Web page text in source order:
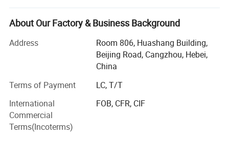
The company introduces the advanced silicon sol lost
wax precision casting process, well appointed casting
equipments, high-precision CNC machines and machining
center. On the testing aspect, we have Swiss ARL
spectrograph, Metallurgical Microscope, hardness tester,
Universal testing machine, three-dimensional and other
production line from mold design to casting, machining,
and surface treatment. On the technical aspect, we have
strong technical R&D ability to meet customers' special
process demands, such as deep and complex cavity,
accurate positioning etc. Currently our major product
About Our Factory & Business Background
Address
Room 806, Huashang Building,
Beijing Road, Cangzhou, Hebei,
China
Terms of Payment
LC, T/T
International
Commercial
Terms(Incoterms)
FOB, CFR, CIF